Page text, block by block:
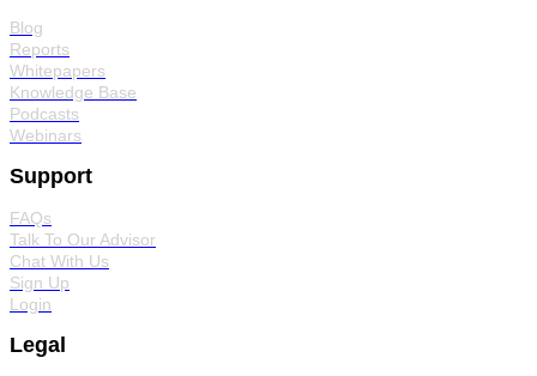
Blog
Reports
Whitepapers
Knowledge Base
Podcasts
Webinars
Support
FAQs
Talk To Our Advisor
Chat With Us
Sign Up
Login
Legal